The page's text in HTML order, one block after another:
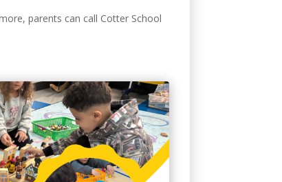
parents can call Cotter School